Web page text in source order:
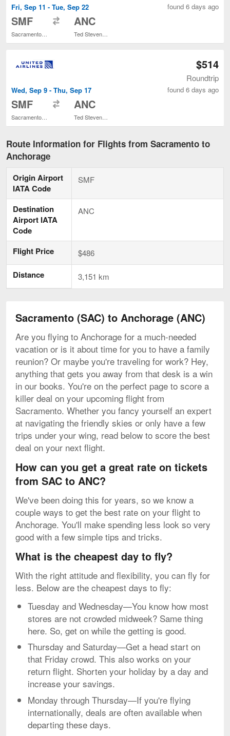
Fri, Sep 11 - Tue, Sep 22
SMF ANC
found 6 days ago
Wed, Sep 9 - Thu, Sep 17
SMF ANC
$514
Roundtrip
found 6 days ago
Route Information for Flights from Sacramento to
Anchorage
Origin Airport
IATA Code
SMF
Destination
Airport IATA
Code
ANC
Flight Price $486
Distance 3,151 km
Sacramento (SAC) to Anchorage (ANC)
Are you flying to Anchorage for a much-needed
vacation or is it about time for you to have a family
reunion? Or maybe you're traveling for work? Hey,
anything that gets you away from that desk is a win
in our books. You're on the perfect page to score a
killer deal on your upcoming flight from
Sacramento. Whether you fancy yourself an expert
at navigating the friendly skies or only have a few
trips under your wing, read below to score the best
deal on your next flight.
How can you get a great rate on tickets
from SAC to ANC?
We've been doing this for years, so we know a
couple ways to get the best rate on your flight to
Anchorage. You'll make spending less look so very
good with a few simple tips and tricks.
What is the cheapest day to fly?
With the right attitude and flexibility, you can fly for
less. Below are the cheapest days to fly:
Tuesday and Wednesday—You know how most
stores are not crowded midweek? Same thing
here. So, get on while the getting is good.
Thursday and Saturday—Get a head start on
that Friday crowd. This also works on your
return flight. Shorten your holiday by a day and
increase your savings.
Monday through Thursday—If you're flying
internationally, deals are often available when
departing these days.